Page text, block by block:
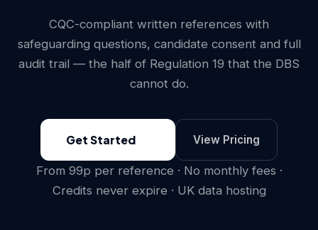
CQC-compliant written references with
safeguarding questions, candidate consent and full
audit trail — the half of Regulation 19 that the DBS
cannot do.
Get Started View Pricing
From 99p per reference · No monthly fees ·
Credits never expire · UK data hosting